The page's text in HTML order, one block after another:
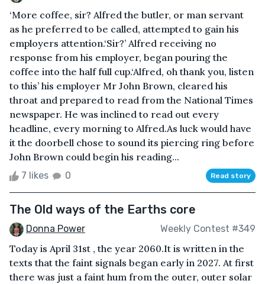
‘More coffee, sir? Alfred the butler, or man servant
as he preferred to be called, attempted to gain his
employers attention.‘Sir?’ Alfred receiving no
response from his employer, began pouring the
coffee into the half full cup.‘Alfred, oh thank you, listen
to this’ his employer Mr John Brown, cleared his
throat and prepared to read from the National Times
newspaper. He was inclined to read out every
headline, every morning to Alfred.As luck would have
it the doorbell chose to sound its piercing ring before
John Brown could begin his reading...
7 likes 0 Read story
The Old ways of the Earths core
Donna Power Weekly Contest #349
Today is April 31st , the year 2060.It is written in the
texts that the faint signals began early in 2027. At first
there was just a faint hum from the outer, outer solar